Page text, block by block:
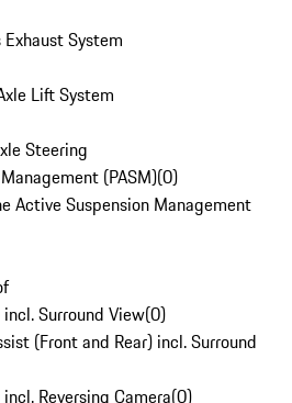
System
Lift System
Steering
(PASM)(0)
Active Suspension Management
Surround View(0)
(Front and Rear) incl. Surround
Reversing Camera(0)